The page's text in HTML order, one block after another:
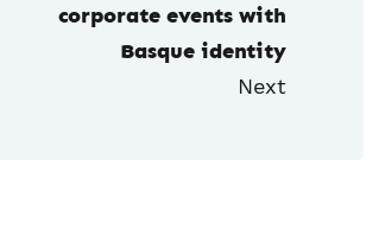
corporate events with
Basque identity
Next